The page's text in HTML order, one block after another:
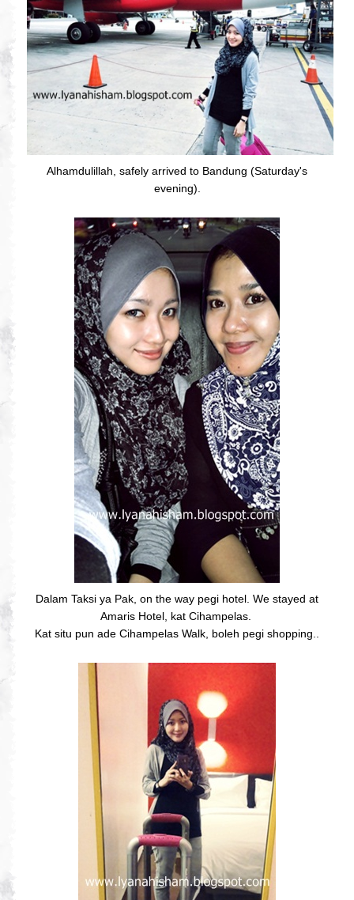
Alhamdulillah, safely arrived to Bandung (Saturday's
evening).
Dalam Taksi ya Pak, on the way pegi hotel. We stayed at
Amaris Hotel, kat Cihampelas.
Kat situ pun ade Cihampelas Walk, boleh pegi shopping..